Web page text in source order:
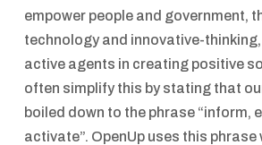
empower people and government,
technology and innovative-
active agents in creating positive
often simplify this by stating that
boiled down to the phrase “inform,
activate”. OpenUp uses this